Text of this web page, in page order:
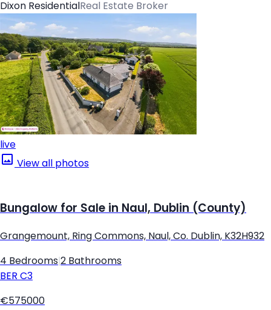
Dixon Residential Real Estate Broker
live
View all photos
Bungalow for Sale in Naul, Dublin (County)
Grangemount, Ring Commons, Naul, Co. Dublin, K32H932
4 Bedrooms 2 Bathrooms
BER C3
€575000